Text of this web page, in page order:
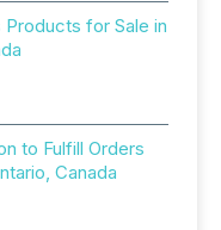
for Sale in
to Fulfill Orders
Canada